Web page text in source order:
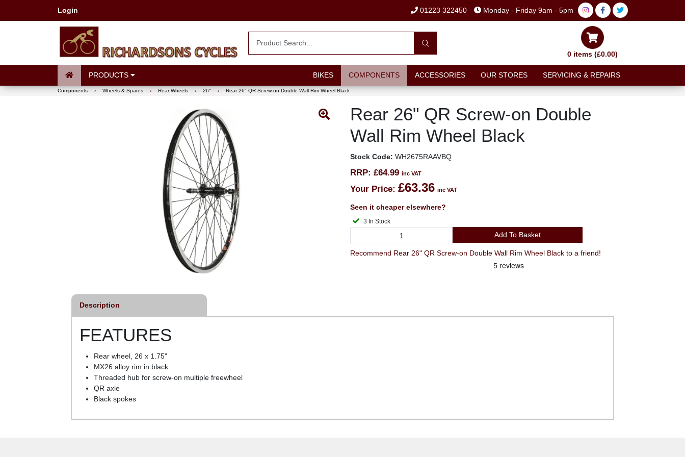
Login 01223 322450 Monday - Friday 9am - 5pm
0 items (£0.00)
PRODUCTS BIKES COMPONENTS ACCESSORIES OUR STORES SERVICING & REPAIRS
Components › Wheels & Spares › Rear Wheels › 26" › Rear 26" QR Screw-on Double Wall Rim Wheel Black
Rear 26" QR Screw-on Double
Wall Rim Wheel Black
Stock Code: WH2675RAAVBQ
RRP: £64.99 inc VAT
Your Price: £63.36 inc VAT
Seen it cheaper elsewhere?
3 In Stock
Add To Basket
Recommend Rear 26" QR Screw-on Double Wall Rim Wheel Black to a friend!
Description
FEATURES
Rear wheel, 26 x 1.75"
MX26 alloy rim in black
Threaded hub for screw-on multiple freewheel
QR axle
Black spokes